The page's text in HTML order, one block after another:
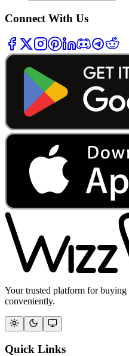
Connect With Us
Your trusted platform for buying
conveniently.
Quick Links